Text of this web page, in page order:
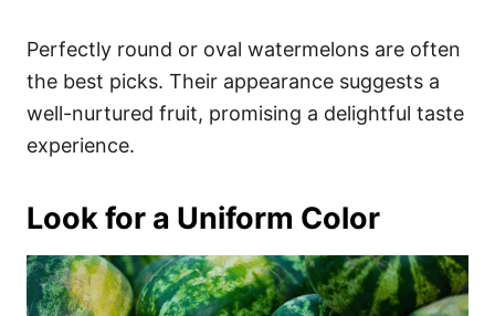
Perfectly round or oval watermelons are often
the best picks. Their appearance suggests a
well-nurtured fruit, promising a delightful taste
experience.
Look for a Uniform Color